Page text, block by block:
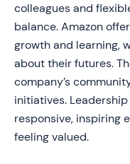
colleagues and
balance. Amazon
growth and learning,
about their futures.
company’s
initiatives.
responsive, inspiring
feeling valued.